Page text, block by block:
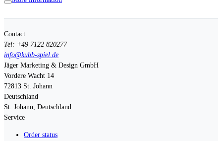
Contact
Tel: +49 7122 820277
info@kubb-spiel.de
Jäger Marketing & Design GmbH
Vordere Wacht 14
72813 St. Johann
Deutschland
St. Johann, Deutschland
Service
Order status